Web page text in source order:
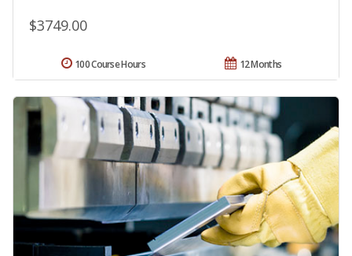
$3749.00
12 Months
100 Course Hours